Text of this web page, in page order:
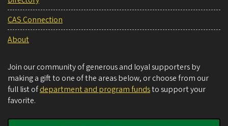
CAS Connection
About
Join our community of generous and loyal supporters by
making a gift to one of the areas below, or choose from our
full list ofdepartment and program fundsto support your
favorite.